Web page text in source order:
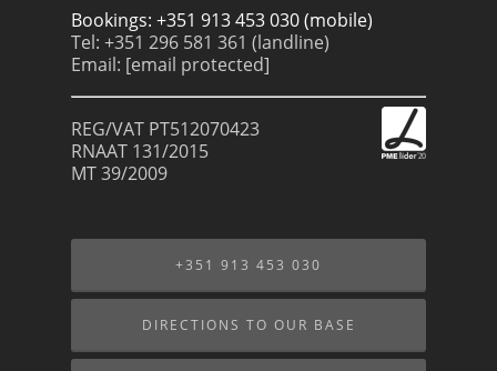
Bookings: +351 913 453 030 (mobile)
Tel: +351 296 581 361 (landline)
Email: [email protected]
REG/VAT PT512070423
RNAAT 131/2015
MT 39/2009
+351 913 453 030
DIRECTIONS TO OUR BASE